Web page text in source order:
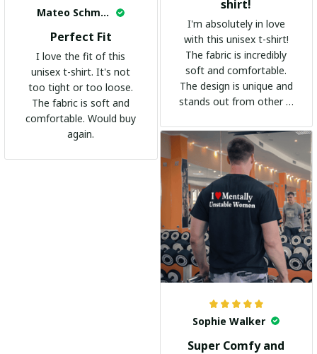
shirt!
I'm absolutely in love
with this unisex t-shirt!
The fabric is incredibly
soft and comfortable.
The design is unique and
stands out from other t-
go-to shirt for any
occasion. I highly
recommend it to
everyone!
Mateo Schmidt
Perfect Fit
I love the fit of this
unisex t-shirt. It's not
too tight or too loose.
The fabric is soft and
comfortable. Would buy
again.
Sophie Walker
Super Comfy and